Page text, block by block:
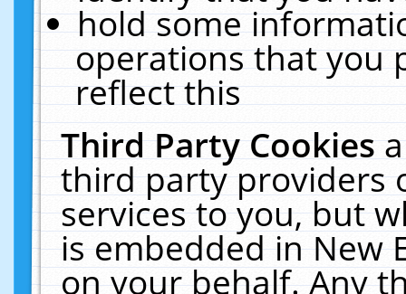
hold some
operations that you
reflect this
Third Party Cookies
third party providers
services to you, but
is embedded in New
on your behalf. Any